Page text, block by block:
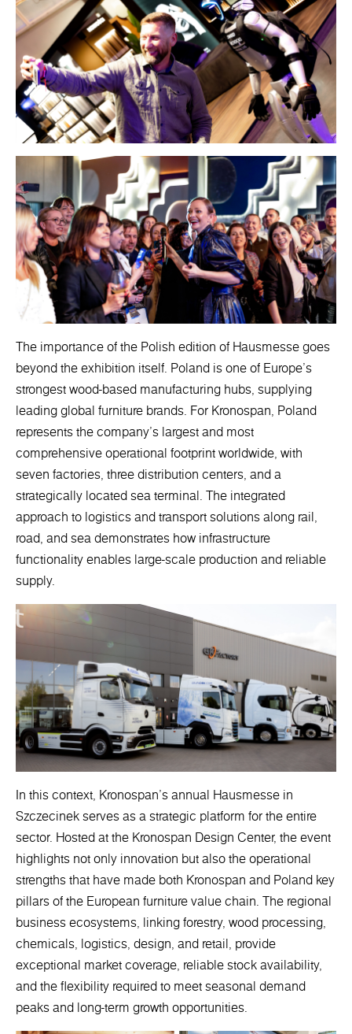
The importance of the Polish edition of Hausmesse goes
beyond the exhibition itself. Poland is one of Europe’s
strongest wood-based manufacturing hubs, supplying
leading global furniture brands. For Kronospan, Poland
represents the company’s largest and most
comprehensive operational footprint worldwide, with
seven factories, three distribution centers, and a
strategically located sea terminal. The integrated
approach to logistics and transport solutions along rail,
road, and sea demonstrates how infrastructure
functionality enables large-scale production and reliable
supply.
In this context, Kronospan’s annual Hausmesse in
Szczecinek serves as a strategic platform for the entire
sector. Hosted at the Kronospan Design Center, the event
highlights not only innovation but also the operational
strengths that have made both Kronospan and Poland key
pillars of the European furniture value chain. The regional
business ecosystems, linking forestry, wood processing,
chemicals, logistics, design, and retail, provide
exceptional market coverage, reliable stock availability,
and the flexibility required to meet seasonal demand
peaks and long-term growth opportunities.